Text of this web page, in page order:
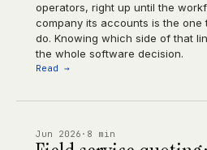
operators, right up until the
company its accounts is the one
do. Knowing which side of that
the whole software decision.
Read →
Jun 2026 · 8 min